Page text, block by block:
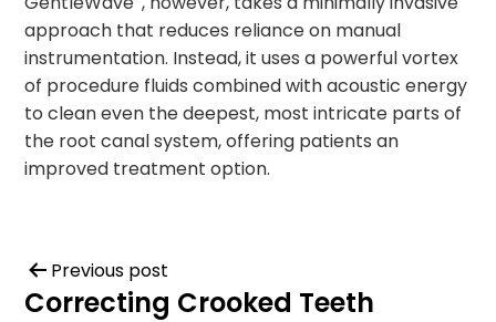
approach that reduces reliance on manual
instrumentation. Instead, it uses a powerful vortex
of procedure fluids combined with acoustic energy
to clean even the deepest, most intricate parts of
the root canal system, offering patients an
improved treatment option.
Previous post
Correcting Crooked Teeth